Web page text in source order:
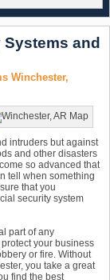
and
Winchester,
intruders but against
and other disasters
so advanced that
tell when something
that you
security system
part of any
your business
or fire. Without
you take a great
find the best